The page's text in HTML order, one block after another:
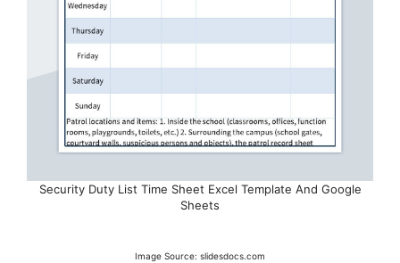
Security Duty List Time Sheet Excel Template And Google
Sheets
Image Source: slidesdocs.com